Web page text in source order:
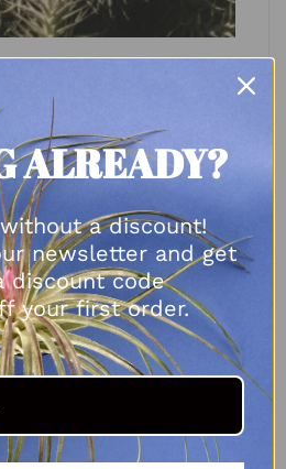
SELECT OPTIONS
ALREADY?
without a discount!
newsletter and get
discount code
your first order.